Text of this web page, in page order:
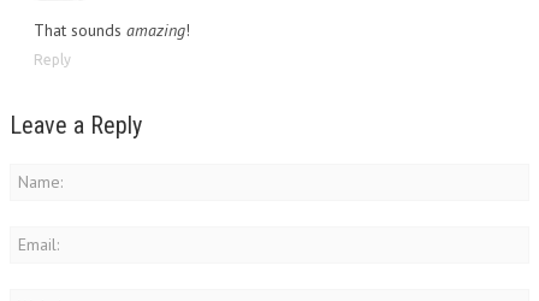
That sounds amazing!
Reply
Leave a Reply